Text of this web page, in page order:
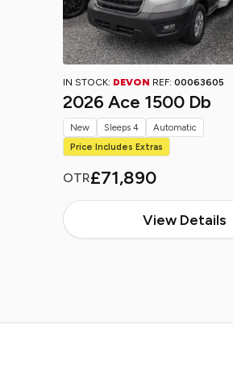
IN STOCK: DEVON REF: 00063605
2026 Ace 1500 Db
OTR£71,890
View Details
New Sleeps 4
Automatic
Price Includes Extras